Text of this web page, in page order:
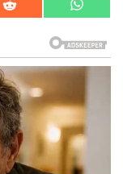
Share
on
R
i
t
Share
on
W
a
t
s
p